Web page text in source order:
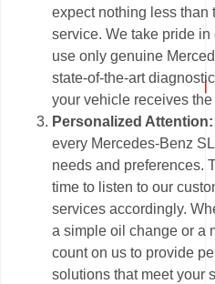
expect nothing less than
service. We take pride
use only genuine
state-of-the-art
your vehicle receives
Personalized
every Mercedes-Benz
needs and preferences.
time to listen to our
services accordingly.
a simple oil change or a
count on us to provide
solutions that meet your